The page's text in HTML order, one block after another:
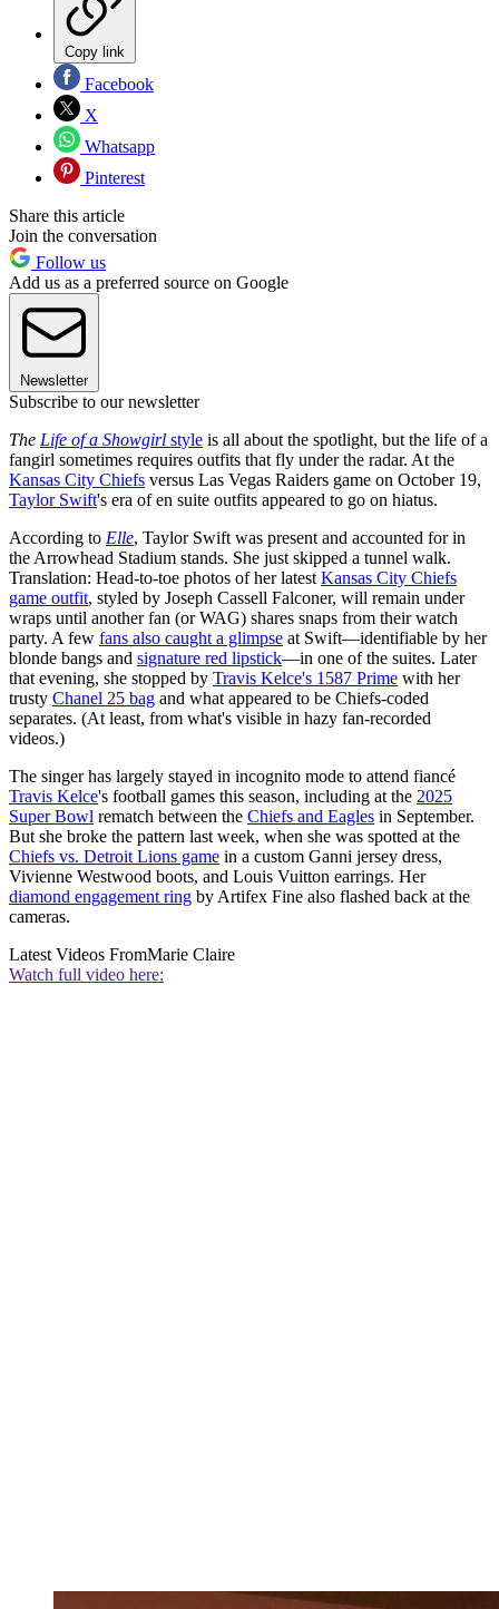
Copy link
Facebook
X
Whatsapp
Pinterest
Share this article
Join the conversation
Follow us
Add us as a preferred source on Google
Newsletter
Subscribe to our newsletter
The Life of a Showgirl style is all about the spotlight, but the life of a
fangirl sometimes requires outfits that fly under the radar. At the
Kansas City Chiefs versus Las Vegas Raiders game on October 19,
Taylor Swift's era of en suite outfits appeared to go on hiatus.
According to Elle, Taylor Swift was present and accounted for in
the Arrowhead Stadium stands. She just skipped a tunnel walk.
Translation: Head-to-toe photos of her latest Kansas City Chiefs
game outfit, styled by Joseph Cassell Falconer, will remain under
wraps until another fan (or WAG) shares snaps from their watch
party. A few fans also caught a glimpse at Swift—identifiable by her
blonde bangs and signature red lipstick—in one of the suites. Later
that evening, she stopped by Travis Kelce's 1587 Prime with her
trusty Chanel 25 bag and what appeared to be Chiefs-coded
separates. (At least, from what's visible in hazy fan-recorded
videos.)
The singer has largely stayed in incognito mode to attend fiancé
Travis Kelce's football games this season, including at the 2025
Super Bowl rematch between the Chiefs and Eagles in September.
But she broke the pattern last week, when she was spotted at the
Chiefs vs. Detroit Lions game in a custom Ganni jersey dress,
Vivienne Westwood boots, and Louis Vuitton earrings. Her
diamond engagement ring by Artifex Fine also flashed back at the
cameras.
Latest Videos FromMarie Claire
Watch full video here: